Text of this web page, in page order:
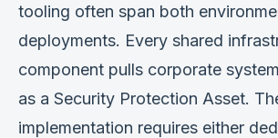
tooling often span both
deployments. Every shared
component pulls corporate
as a Security Protection Asset.
implementation requires either